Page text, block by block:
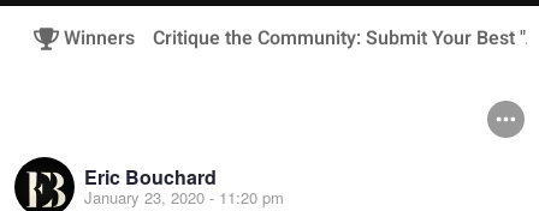
Winners Critique the Community: Submit Your Best
Eric Bouchard
January 23, 2020 - 11:20 pm